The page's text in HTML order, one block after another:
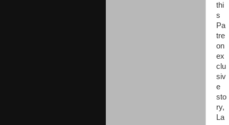
thi
s
Pa
tre
on
ex
clu
siv
e
sto
ry,
La